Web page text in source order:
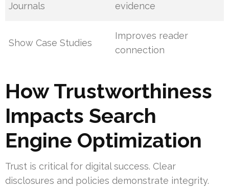
Journals
evidence
Show Case Studies
Improves reader
connection
How Trustworthiness
Impacts Search
Engine Optimization
Trust is critical for digital success. Clear
disclosures and policies demonstrate integrity.